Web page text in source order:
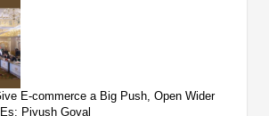
E-commerce a Big Push, Open Wider
Piyush Goyal